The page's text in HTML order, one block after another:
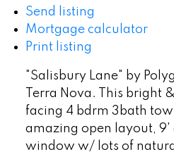
Send listing
Mortgage calculator
Print listing
"Salisbury Lane" by
Terra Nova. This bright
facing 4 bdrm 3bath
amazing open layout, 9'
window w/ lots of